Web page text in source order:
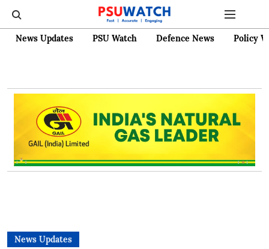
News Updates PSU Watch Defence News Policy
News Updates